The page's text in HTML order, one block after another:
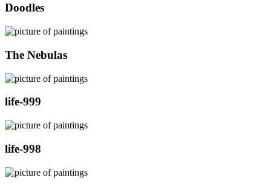
Doodles
The Nebulas
life-999
life-998